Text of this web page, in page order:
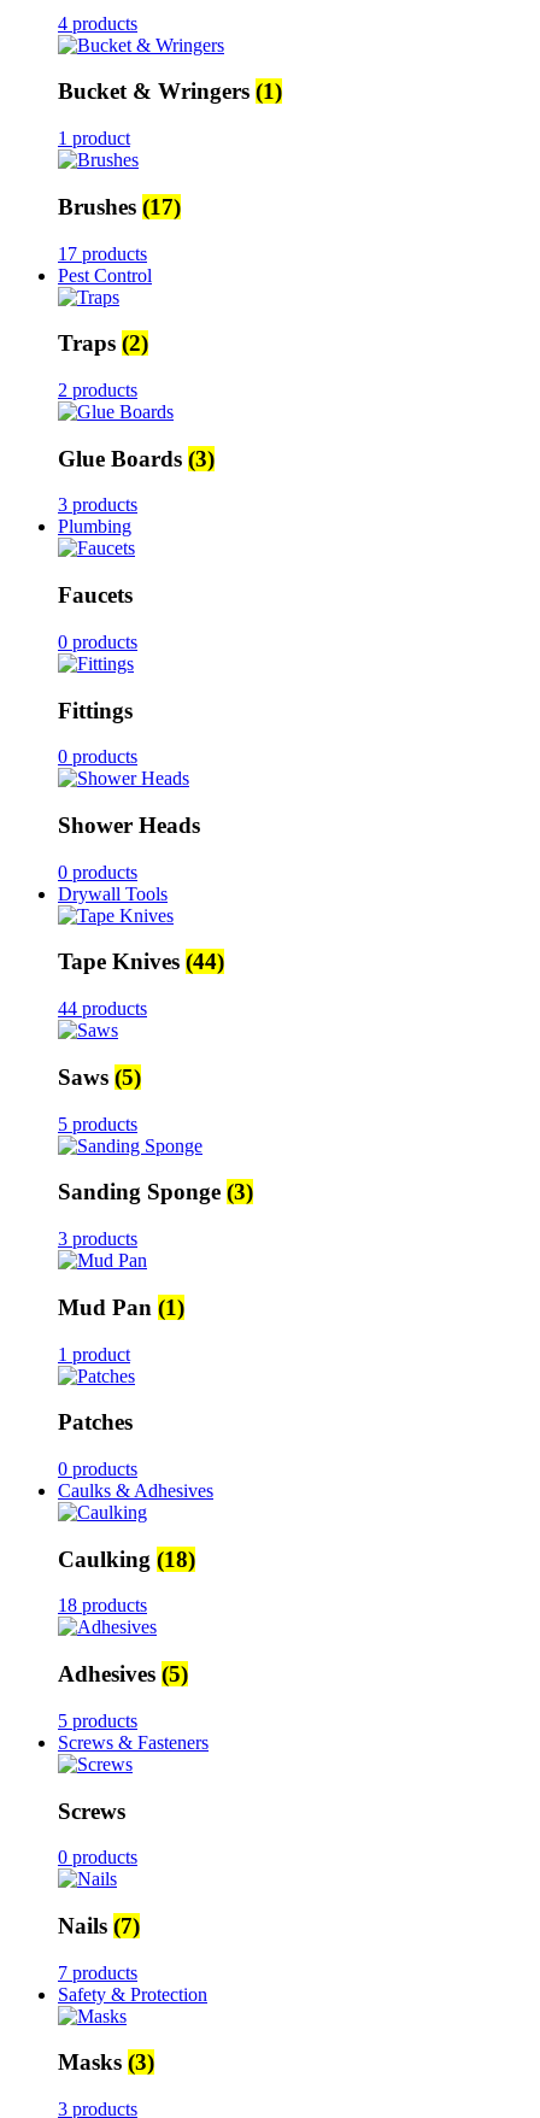
4 products
Bucket & Wringers (1)
1 product
Brushes (17)
17 products
Pest Control
Traps (2)
2 products
Glue Boards (3)
3 products
Plumbing
Faucets
0 products
Fittings
0 products
Shower Heads
0 products
Drywall Tools
Tape Knives (44)
44 products
Saws (5)
5 products
Sanding Sponge (3)
3 products
Mud Pan (1)
1 product
Patches
0 products
Caulks & Adhesives
Caulking (18)
18 products
Adhesives (5)
5 products
Screws & Fasteners
Screws
0 products
Nails (7)
7 products
Safety & Protection
Masks (3)
3 products